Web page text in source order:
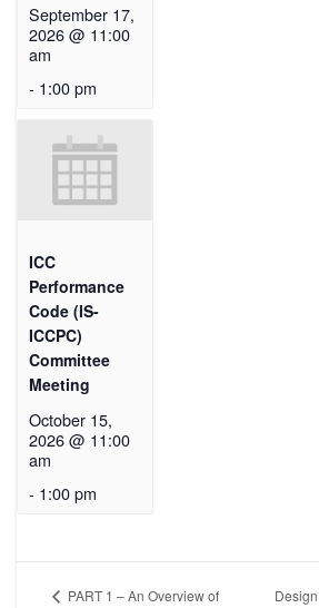
September 17,
2026 @ 11:00
am
- 1:00 pm
ICC
Performance
Code (IS-
ICCPC)
Committee
Meeting
October 15,
2026 @ 11:00
am
- 1:00 pm
PART 1 – An Overview of